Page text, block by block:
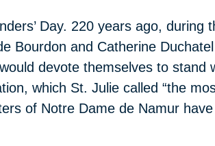
Day. 220 years ago, during
Bourdon and Catherine
devote themselves to stand
which St. Julie called “the
of Notre Dame de Namur